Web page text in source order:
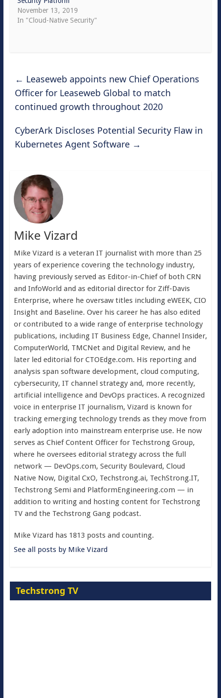
November 13, 2019
In "Cloud-Native Security"
← Leaseweb appoints new Chief Operations
Officer for Leaseweb Global to match
continued growth throughout 2020
CyberArk Discloses Potential Security Flaw in
Kubernetes Agent Software →
Mike Vizard
Mike Vizard is a veteran IT journalist with more than 25
years of experience covering the technology industry,
having previously served as Editor-in-Chief of both CRN
and InfoWorld and as editorial director for Ziff-Davis
Enterprise, where he oversaw titles including eWEEK, CIO
Insight and Baseline. Over his career he has also edited
or contributed to a wide range of enterprise technology
publications, including IT Business Edge, Channel Insider,
ComputerWorld, TMCNet and Digital Review, and he
later led editorial for CTOEdge.com. His reporting and
analysis span software development, cloud computing,
cybersecurity, IT channel strategy and, more recently,
artificial intelligence and DevOps practices. A recognized
voice in enterprise IT journalism, Vizard is known for
tracking emerging technology trends as they move from
early adoption into mainstream enterprise use. He now
serves as Chief Content Officer for Techstrong Group,
where he oversees editorial strategy across the full
network — DevOps.com, Security Boulevard, Cloud
Native Now, Digital CxO, Techstrong.ai, TechStrong.IT,
Techstrong Semi and PlatformEngineering.com — in
addition to writing and hosting content for Techstrong
TV and the Techstrong Gang podcast.
Mike Vizard has 1813 posts and counting.
See all posts by Mike Vizard
Techstrong TV